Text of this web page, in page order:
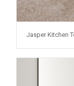
Jasper Kitchen